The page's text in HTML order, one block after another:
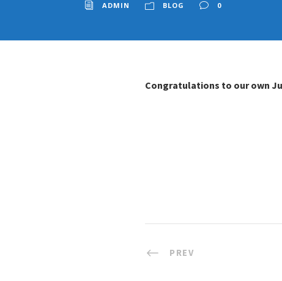
ADMIN BLOG 0
Congratulations to our own
PREV